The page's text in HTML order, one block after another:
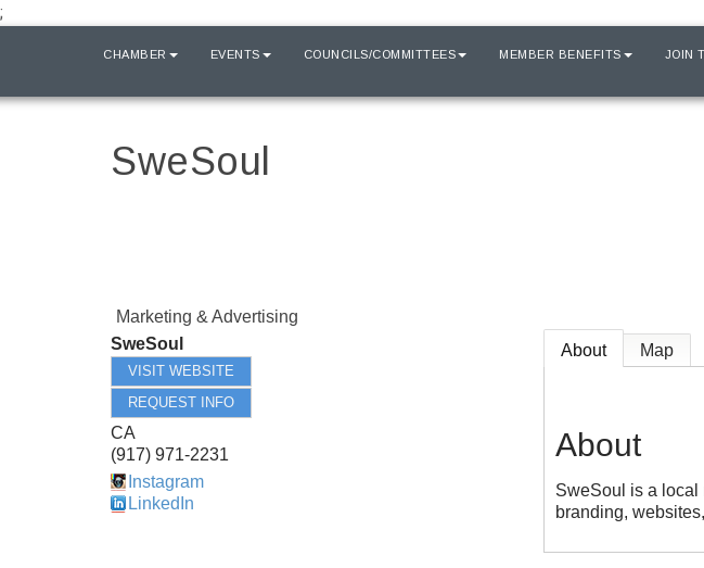
;
CHAMBER EVENTS COUNCILS/COMMITTEES MEMBER BENEFITS JOIN
SweSoul
Marketing & Advertising
SweSoul
VISIT WEBSITE
REQUEST INFO
CA
(917) 971-2231
Instagram
LinkedIn
About Map
About
SweSoul is a local
branding,